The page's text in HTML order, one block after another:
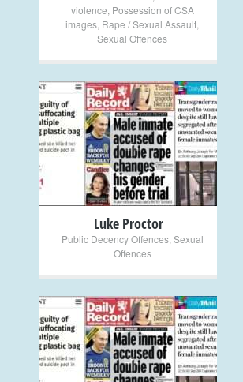
violence Possession of CSA
images Rape / Sexual Assault
Sexual Offences
+
Luke Proctor
Public Decency Offences, Sexual
Offences
+